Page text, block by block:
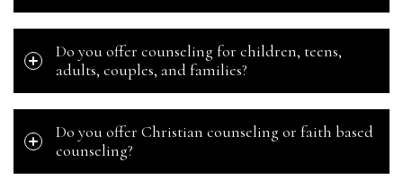
Do you offer counseling for children, teens,
adults, couples, and families?
Do you offer Christian counseling or faith based
counseling?